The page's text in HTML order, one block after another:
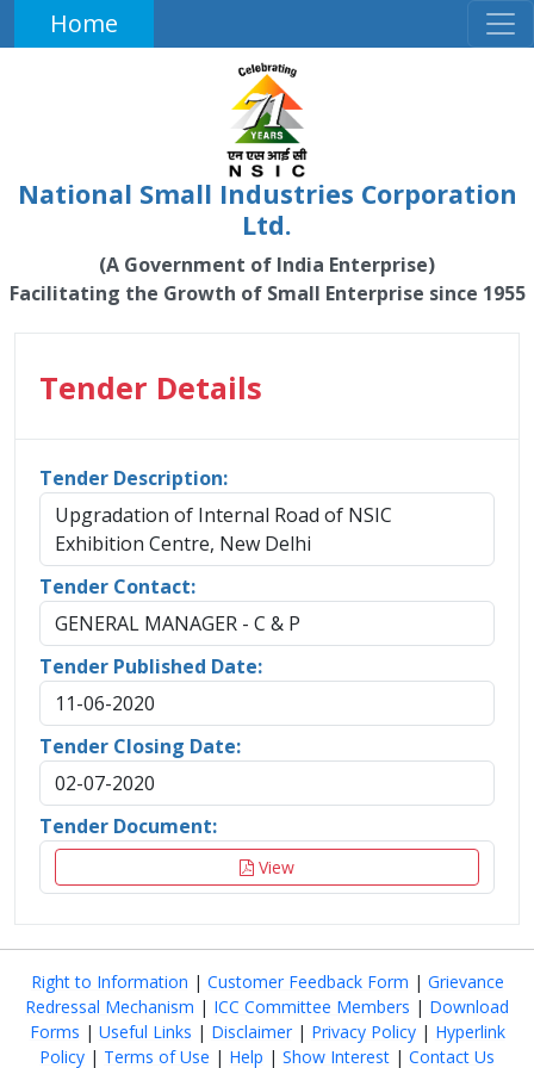
Home
National Small Industries Corporation
Ltd.
(A Government of India Enterprise)
Facilitating the Growth of Small Enterprise since 1955
Tender Details
Tender Description:
Upgradation of Internal Road of NSIC
Exhibition Centre, New Delhi
Tender Contact:
GENERAL MANAGER - C & P
Tender Published Date:
11-06-2020
Tender Closing Date:
02-07-2020
Tender Document:
View
Right to Information | Customer Feedback Form | Grievance
Redressal Mechanism | ICC Committee Members | Download
Forms | Useful Links | Disclaimer| Privacy Policy| Hyperlink
Policy | Terms of Use | Help | Show Interest | Contact Us